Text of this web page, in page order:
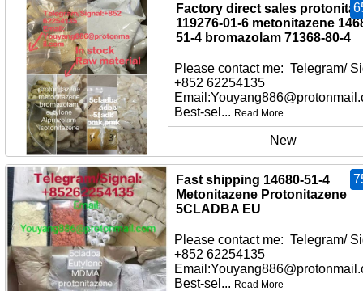
Factory direct sales
119276-01-6 metonitazene
51-4 bromazolam 71368-80-4
Please contact me: Telegram/
+852 62254135
Best-sel... Read More
New
Fast shipping 14680-51-4
Metonitazene Protonitazene
5CLADBA EU
Please contact me: Telegram/
+852 62254135
Best-sel... Read More